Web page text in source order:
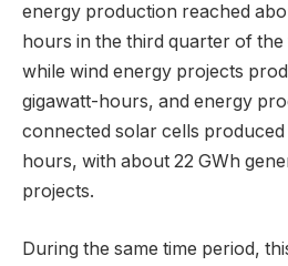
energy production reached
hours in the third quarter of
while wind energy projects
gigawatt-hours, and energy
connected solar cells
hours, with about 22 GWh
projects.
During the same time period,